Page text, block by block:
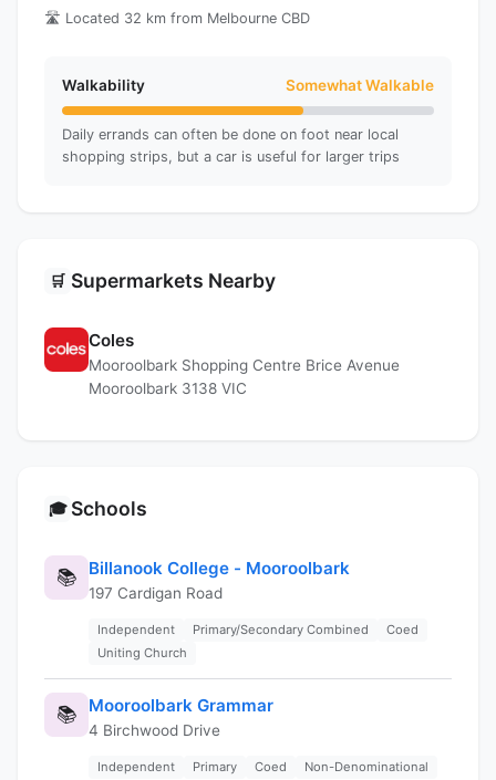
🛣️ Located 32 km from Melbourne CBD
Walkability Somewhat Walkable
Daily errands can often be done on foot near local
shopping strips, but a car is useful for larger trips
🛒 Supermarkets Nearby
Coles
Mooroolbark Shopping Centre Brice Avenue
Mooroolbark 3138 VIC
🎓 Schools
📚 Billanook College - Mooroolbark
197 Cardigan Road
Independent Primary/Secondary Combined
Coed
Uniting Church
📚 Mooroolbark Grammar
4 Birchwood Drive
Independent Primary Coed Non-Denominational